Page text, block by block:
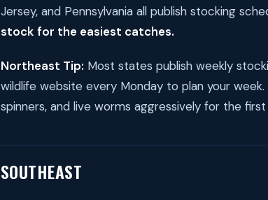
Jersey, and Pennsylvania all publish stocking
stock for the easiest catches.
Northeast Tip: Most states publish weekly
wildlife website every Monday to plan your
spinners, and live worms aggressively for the
SOUTHEAST